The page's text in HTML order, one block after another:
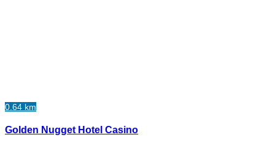
0.64 km
Golden Nugget Hotel Casino